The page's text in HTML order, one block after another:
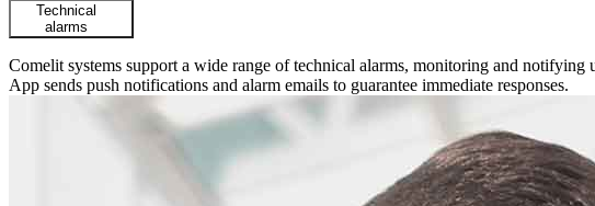
Technical
alarms
Comelit systems support a wide range of technical alarms, monitoring and
App sends push notifications and alarm emails to guarantee immediate responses.